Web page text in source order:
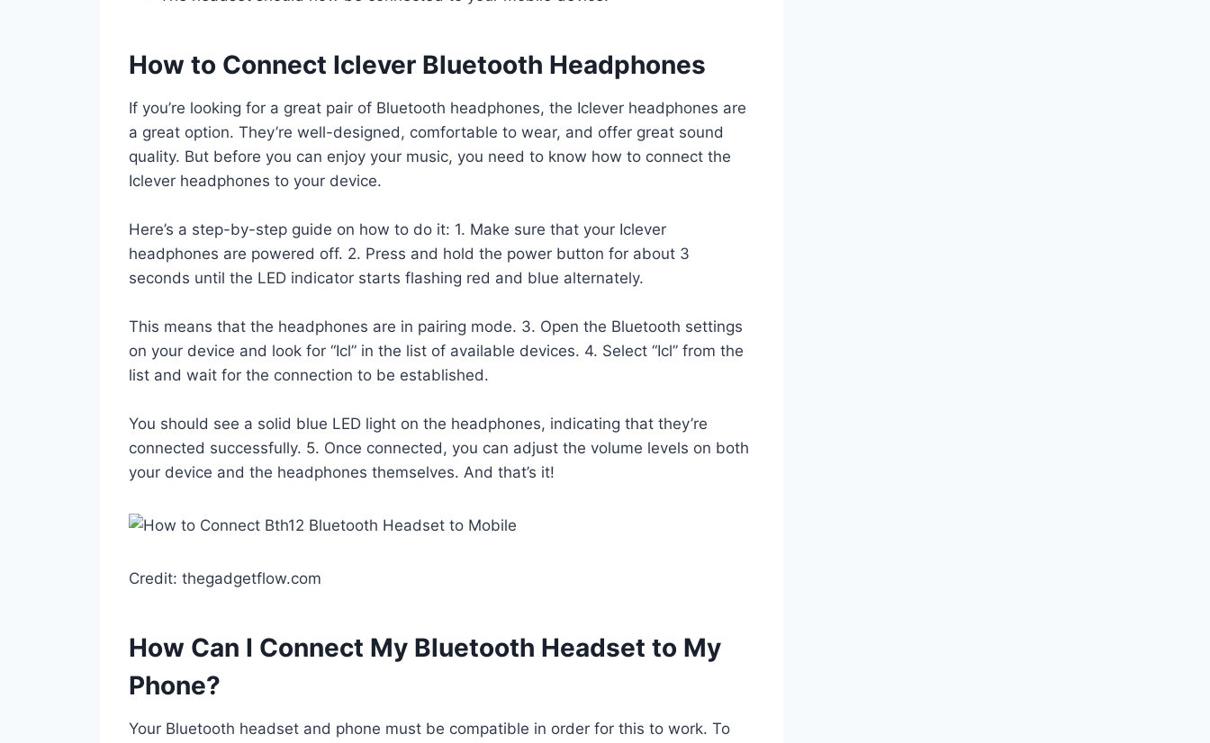
How to Connect Iclever Bluetooth Headphones
If you’re looking for a great pair of Bluetooth headphones, the Iclever headphones are
a great option. They’re well-designed, comfortable to wear, and offer great sound
quality. But before you can enjoy your music, you need to know how to connect the
Iclever headphones to your device.
Here’s a step-by-step guide on how to do it: 1. Make sure that your Iclever
headphones are powered off. 2. Press and hold the power button for about 3
seconds until the LED indicator starts flashing red and blue alternately.
This means that the headphones are in pairing mode. 3. Open the Bluetooth settings
on your device and look for “Icl” in the list of available devices. 4. Select “Icl” from the
list and wait for the connection to be established.
You should see a solid blue LED light on the headphones, indicating that they’re
connected successfully. 5. Once connected, you can adjust the volume levels on both
your device and the headphones themselves. And that’s it!
Credit: thegadgetflow.com
How Can I Connect My Bluetooth Headset to My
Phone?
Your Bluetooth headset and phone must be compatible in order for this to work. To